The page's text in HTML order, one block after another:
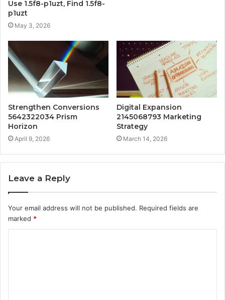
Use 1.5f8-p1uzt, Find 1.5f8-
p1uzt
May 3, 2026
Strengthen Conversions
5642322034 Prism
Horizon
April 9, 2026
Digital Expansion
2145068793 Marketing
Strategy
March 14, 2026
Leave a Reply
Your email address will not be published. Required fields are
marked *